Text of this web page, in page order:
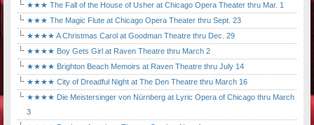
★★★ The Fall of the House of Usher at Chicago Opera Theater thru Mar. 1
★★★ The Magic Flute at Chicago Opera Theater thru Sept. 23
★★★★ A Christmas Carol at Goodman Theatre thru Dec. 29
★★★★ Boy Gets Girl at Raven Theatre thru March 2
★★★★ Brighton Beach Memoirs at Raven Theatre thru July 14
★★★★ City of Dreadful Night at The Den Theatre thru March 16
★★★★ Die Meistersinger von Nürnberg at Lyric Opera of Chicago thru March
3